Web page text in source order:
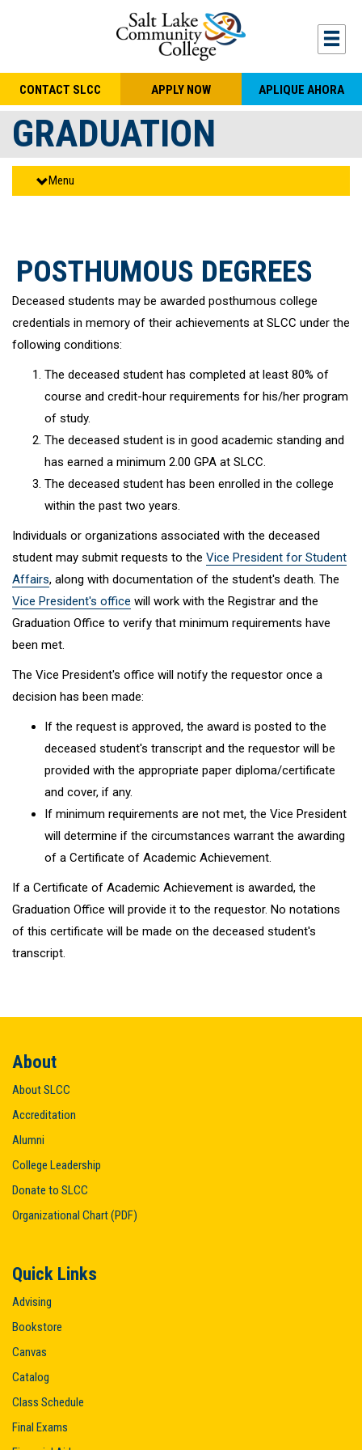
CONTACT SLCC APPLY NOW APLIQUE AHORA
GRADUATION
Menu
POSTHUMOUS DEGREES
Deceased students may be awarded posthumous college
credentials in memory of their achievements at SLCC under the
following conditions:
The deceased student has completed at least 80% of
course and credit-hour requirements for his/her program
of study.
The deceased student is in good academic standing and
has earned a minimum 2.00 GPA at SLCC.
The deceased student has been enrolled in the college
within the past two years.
Individuals or organizations associated with the deceased
student may submit requests to the Vice President for Student
Affairs, along with documentation of the student's death. The
Vice President's office will work with the Registrar and the
Graduation Office to verify that minimum requirements have
been met.
The Vice President's office will notify the requestor once a
decision has been made:
If the request is approved, the award is posted to the
deceased student's transcript and the requestor will be
provided with the appropriate paper diploma/certificate
and cover, if any.
If minimum requirements are not met, the Vice President
will determine if the circumstances warrant the awarding
of a Certificate of Academic Achievement.
If a Certificate of Academic Achievement is awarded, the
Graduation Office will provide it to the requestor. No notations
of this certificate will be made on the deceased student's
transcript.
About
About SLCC
Accreditation
Alumni
College Leadership
Donate to SLCC
Organizational Chart (PDF)
Quick Links
Advising
Bookstore
Canvas
Catalog
Class Schedule
Final Exams